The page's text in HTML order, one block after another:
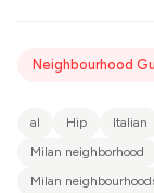
Neighbourhood
al Hip Italian
Milan neighborhood
Milan